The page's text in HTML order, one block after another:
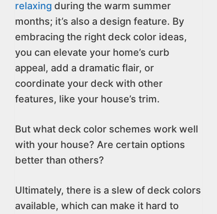
relaxing during the warm summer
months; it’s also a design feature. By
embracing the right deck color ideas,
you can elevate your home’s curb
appeal, add a dramatic flair, or
coordinate your deck with other
features, like your house’s trim.
But what deck color schemes work well
with your house? Are certain options
better than others?
Ultimately, there is a slew of deck colors
available, which can make it hard to